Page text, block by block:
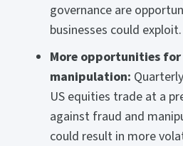
governance are
businesses could exploit.
More opportunities
manipulation:
US equities trade at a
against fraud and
could result in more